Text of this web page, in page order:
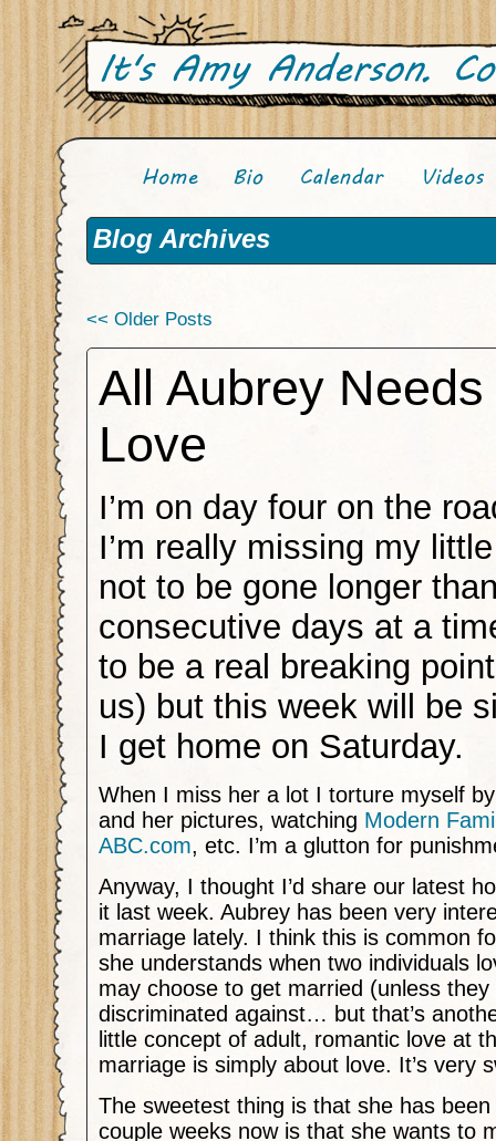
Blog Archives
<< Older Posts
All Aubrey
Love
I’m on day four on the
I’m really missing my
not to be gone longer
consecutive days at a
to be a real breaking
us) but this week will be
I get home on Saturday.
When I miss her a lot I torture myself
and her pictures, watching Modern
ABC.com, etc. I’m a glutton for
Anyway, I thought I’d share our latest
it last week. Aubrey has been very
marriage lately. I think this is common
she understands when two individuals
may choose to get married (unless they
discriminated against… but that’s
little concept of adult, romantic love at
marriage is simply about love. It’s very
The sweetest thing is that she has
couple weeks now is that she wants to